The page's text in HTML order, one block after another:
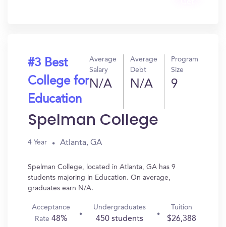
#3 Best
College for
Education
Average
Salary
N/A
Average
Debt
N/A
Program
Size
9
Spelman College
4 Year Atlanta, GA
Spelman College, located in Atlanta, GA has 9
students majoring in Education. On average,
graduates earn N/A.
Acceptance
Rate 48%
Undergraduates
450 students
Tuition
$26,388